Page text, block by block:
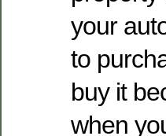
your
to
buy it
when